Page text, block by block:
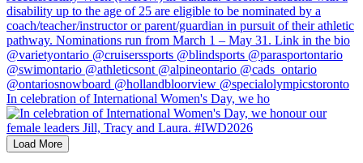
In celebration of International Women's Day, we ho
Load More